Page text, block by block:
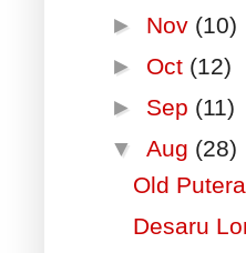
► Nov (10)
► Oct (12)
► Sep (11)
▼Aug (28)
Old
Desaru